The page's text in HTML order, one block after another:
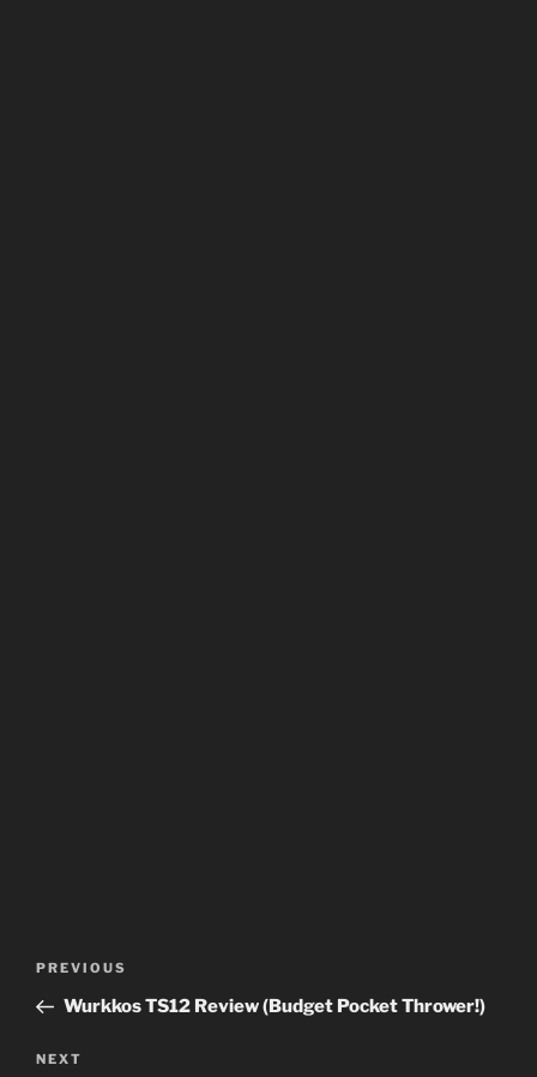
Previous
Post
PREVIOUS
Wurkkos TS12 Review (Budget Pocket Thrower!)
Next
NEXT